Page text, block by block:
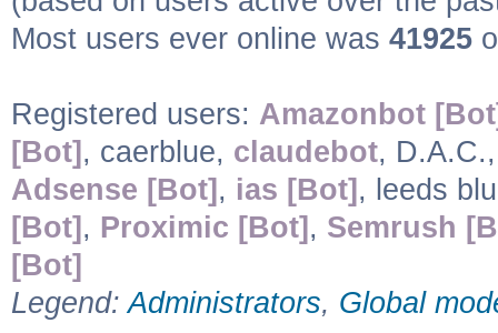
Most users ever online was 41925
Registered users: Amazonbot
[Bot] , caerblue, claudebot,
Adsense [Bot] , ias [Bot] , leeds
[Bot] , Proximic [Bot] , Semrush
[Bot]
Legend:Administrators, Global